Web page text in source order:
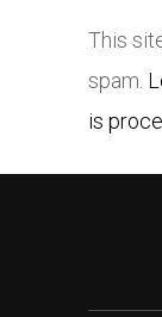
This
spam.
is